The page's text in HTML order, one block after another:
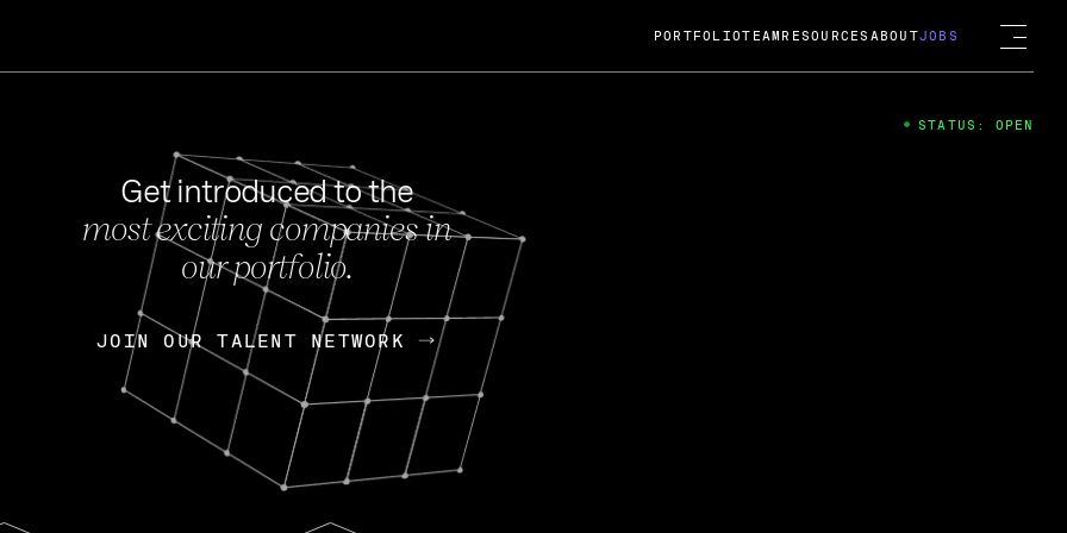
FEB 27, 2024
OpenGov: A Changing Guard; A
Continuing Mission
Today, OpenGov announced its acquisition by Cox
Enterprises for $1.8 billion USD.
Nik Spirin (NVIDIA) Fireside Chat
PORTFOLIOTEAM RESOURCES ABOUTJOBS
Get introduced to the
most exciting companies in
our portfolio.
JOIN OUR TALENT NETWORK
JOIN OUR TALENT NETWORK
STATUS: OPEN